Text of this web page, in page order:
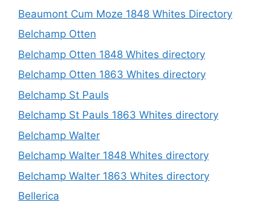
Beaumont Cum Moze 1848 Whites Directory
Belchamp Otten
Belchamp Otten 1848 Whites directory
Belchamp Otten 1863 Whites directory
Belchamp St Pauls
Belchamp St Pauls 1863 Whites directory
Belchamp Walter
Belchamp Walter 1848 Whites directory
Belchamp Walter 1863 Whites directory
Bellerica